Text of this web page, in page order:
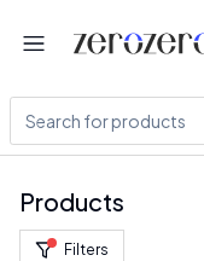
Products
Filters